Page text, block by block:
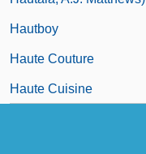
Hautboy
Haute Couture
Haute Cuisine